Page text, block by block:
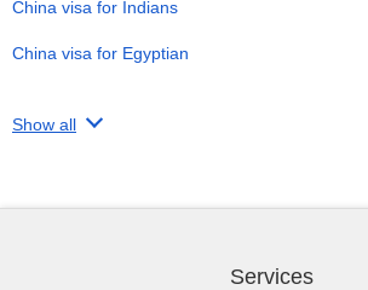
China visa for Indians
China visa for Egyptian
Show all
Services